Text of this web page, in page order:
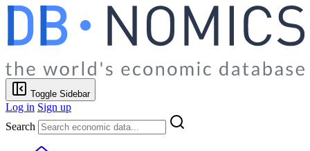
Toggle Sidebar
Log in Sign up
Search